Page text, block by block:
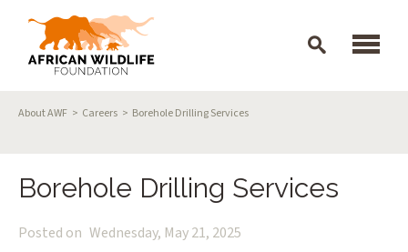
Breadcrumb
About AWF Careers Borehole Drilling Services
Borehole Drilling Services
Posted on Wednesday, May 21, 2025